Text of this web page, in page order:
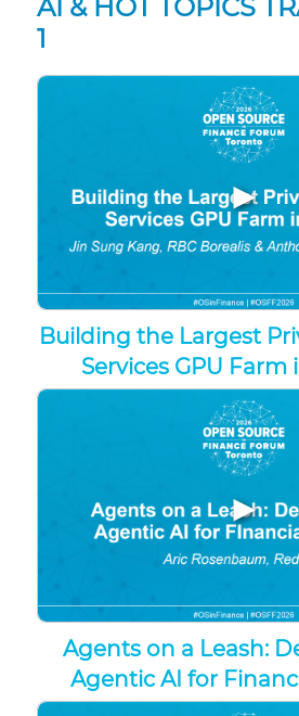
AI & HOT TOPICS
1
▶
Building the Largest
Services GPU Farm
▶
Agents on a Leash:
Agentic AI for